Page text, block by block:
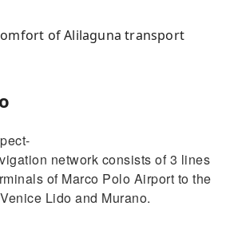
of Alilaguna transport
network consists of 3 lines
of Marco Polo Airport to the
Lido and Murano.